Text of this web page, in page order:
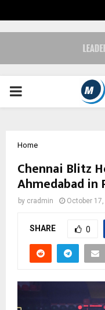
PRIMARY
Home
Chennai Blitz
Ahmedabad in
by cradmin October
SHARE 0